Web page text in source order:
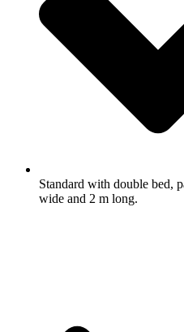
Standard with double bed,
wide and 2 m long.